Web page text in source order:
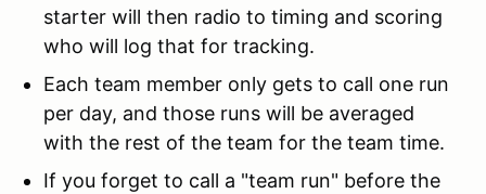
starter will then radio to timing and scoring
who will log that for tracking.
Each team member only gets to call one run
per day, and those runs will be averaged
with the rest of the team for the team time.
If you forget to call a "team run" before the